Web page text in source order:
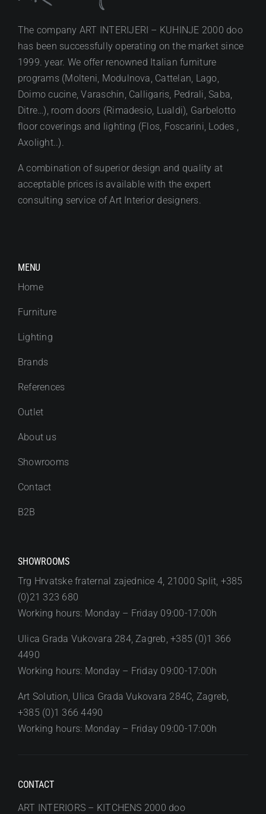
The company ART INTERIJERI – KUHINJE 2000 doo
has been successfully operating on the market since
1999. year. We offer renowned Italian furniture
programs (Molteni, Modulnova, Cattelan, Lago,
Doimo cucine, Varaschin, Calligaris, Pedrali, Saba,
Ditre…), room doors (Rimadesio, Lualdi), Garbelotto
floor coverings and lighting (Flos, Foscarini, Lodes ,
Axolight..).
A combination of superior design and quality at
acceptable prices is available with the expert
consulting service of Art Interior designers.
MENU
Home
Furniture
Lighting
Brands
References
Outlet
About us
Showrooms
Contact
B2B
SHOWROOMS
Trg Hrvatske fraternal zajednice 4, 21000 Split, +385
(0)21 323 680
Working hours: Monday – Friday 09:00-17:00h
Ulica Grada Vukovara 284, Zagreb, +385 (0)1 366
4490
Working hours: Monday – Friday 09:00-17:00h
Art Solution, Ulica Grada Vukovara 284C, Zagreb,
+385 (0)1 366 4490
Working hours: Monday – Friday 09:00-17:00h
CONTACT
ART INTERIORS – KITCHENS 2000 doo